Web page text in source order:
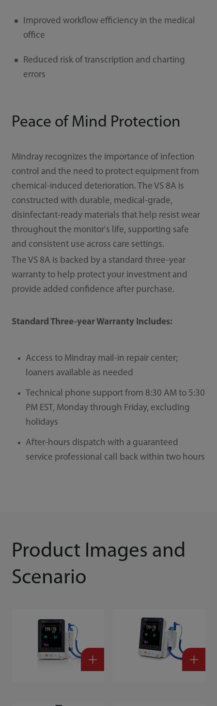
Improved workflow efficiency in the medical
office
Reduced risk of transcription and charting
errors
Peace of Mind Protection
Mindray recognizes the importance of infection
control and the need to protect equipment from
chemical-induced deterioration. The VS 8A is
constructed with durable, medical-grade,
disinfectant-ready materials that help resist wear
throughout the monitor's life, supporting safe
and consistent use across care settings.
The VS 8A is backed by a standard three-year
warranty to help protect your investment and
provide added confidence after purchase.
Standard Three-year Warranty Includes:
Access to Mindray mail-in repair center;
loaners available as needed
Technical phone support from 8:30 AM to 5:30
PM EST, Monday through Friday, excluding
holidays
After-hours dispatch with a guaranteed
service professional call back within two hours
Product Images and
Scenario